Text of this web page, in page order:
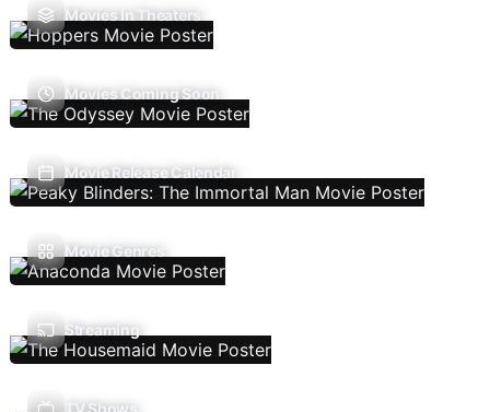
Movies In Theaters
Movies Coming Soon
Movie Release Calendar
Movie Genres
Streaming